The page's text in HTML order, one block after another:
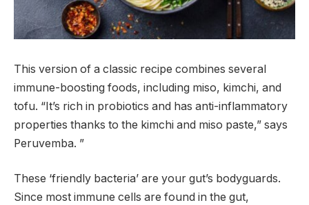
This version of a classic recipe combines several
immune-boosting foods, including miso, kimchi, and
tofu. “It’s rich in probiotics and has anti-inflammatory
properties thanks to the kimchi and miso paste,” says
Peruvemba. ”
These ‘friendly bacteria’ are your gut’s bodyguards.
Since most immune cells are found in the gut,